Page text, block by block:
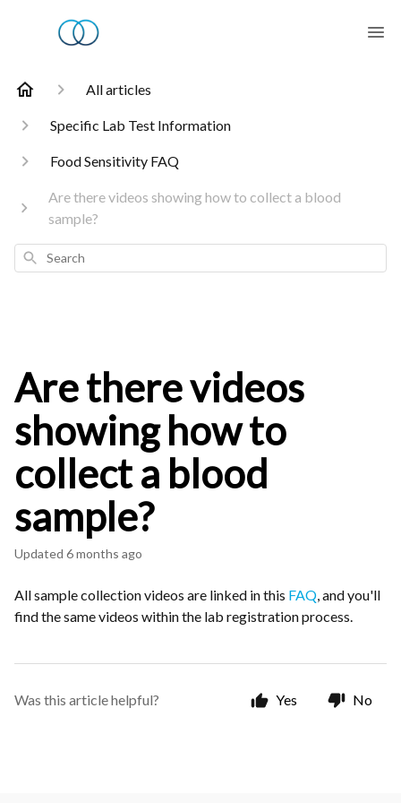
All articles
Specific Lab Test Information
Food Sensitivity FAQ
Are there videos showing how to collect a blood
sample?
Search
Are there videos
showing how to
collect a blood
sample?
Updated 6 months ago
All sample collection videos are linked in this FAQ, and you'll
find the same videos within the lab registration process.
Was this article helpful? Yes No